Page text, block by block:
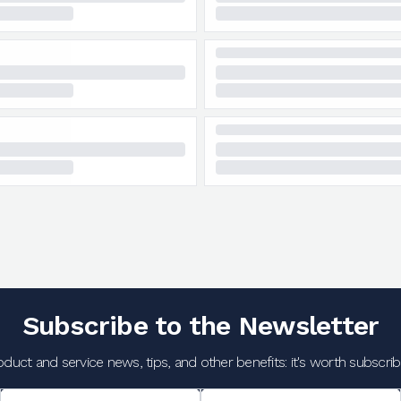
Subscribe to the Newsletter
and service news, tips, and other benefits: it's worth